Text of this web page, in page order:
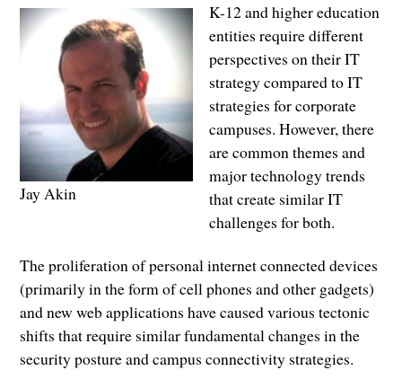
Jay Akin
K-12 and higher education
entities require different
perspectives on their IT
strategy compared to IT
strategies for corporate
campuses. However, there
are common themes and
major technology trends
that create similar IT
challenges for both.
The proliferation of personal internet connected devices
(primarily in the form of cell phones and other gadgets)
and new web applications have caused various tectonic
shifts that require similar fundamental changes in the
security posture and campus connectivity strategies.